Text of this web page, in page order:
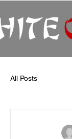
All Posts